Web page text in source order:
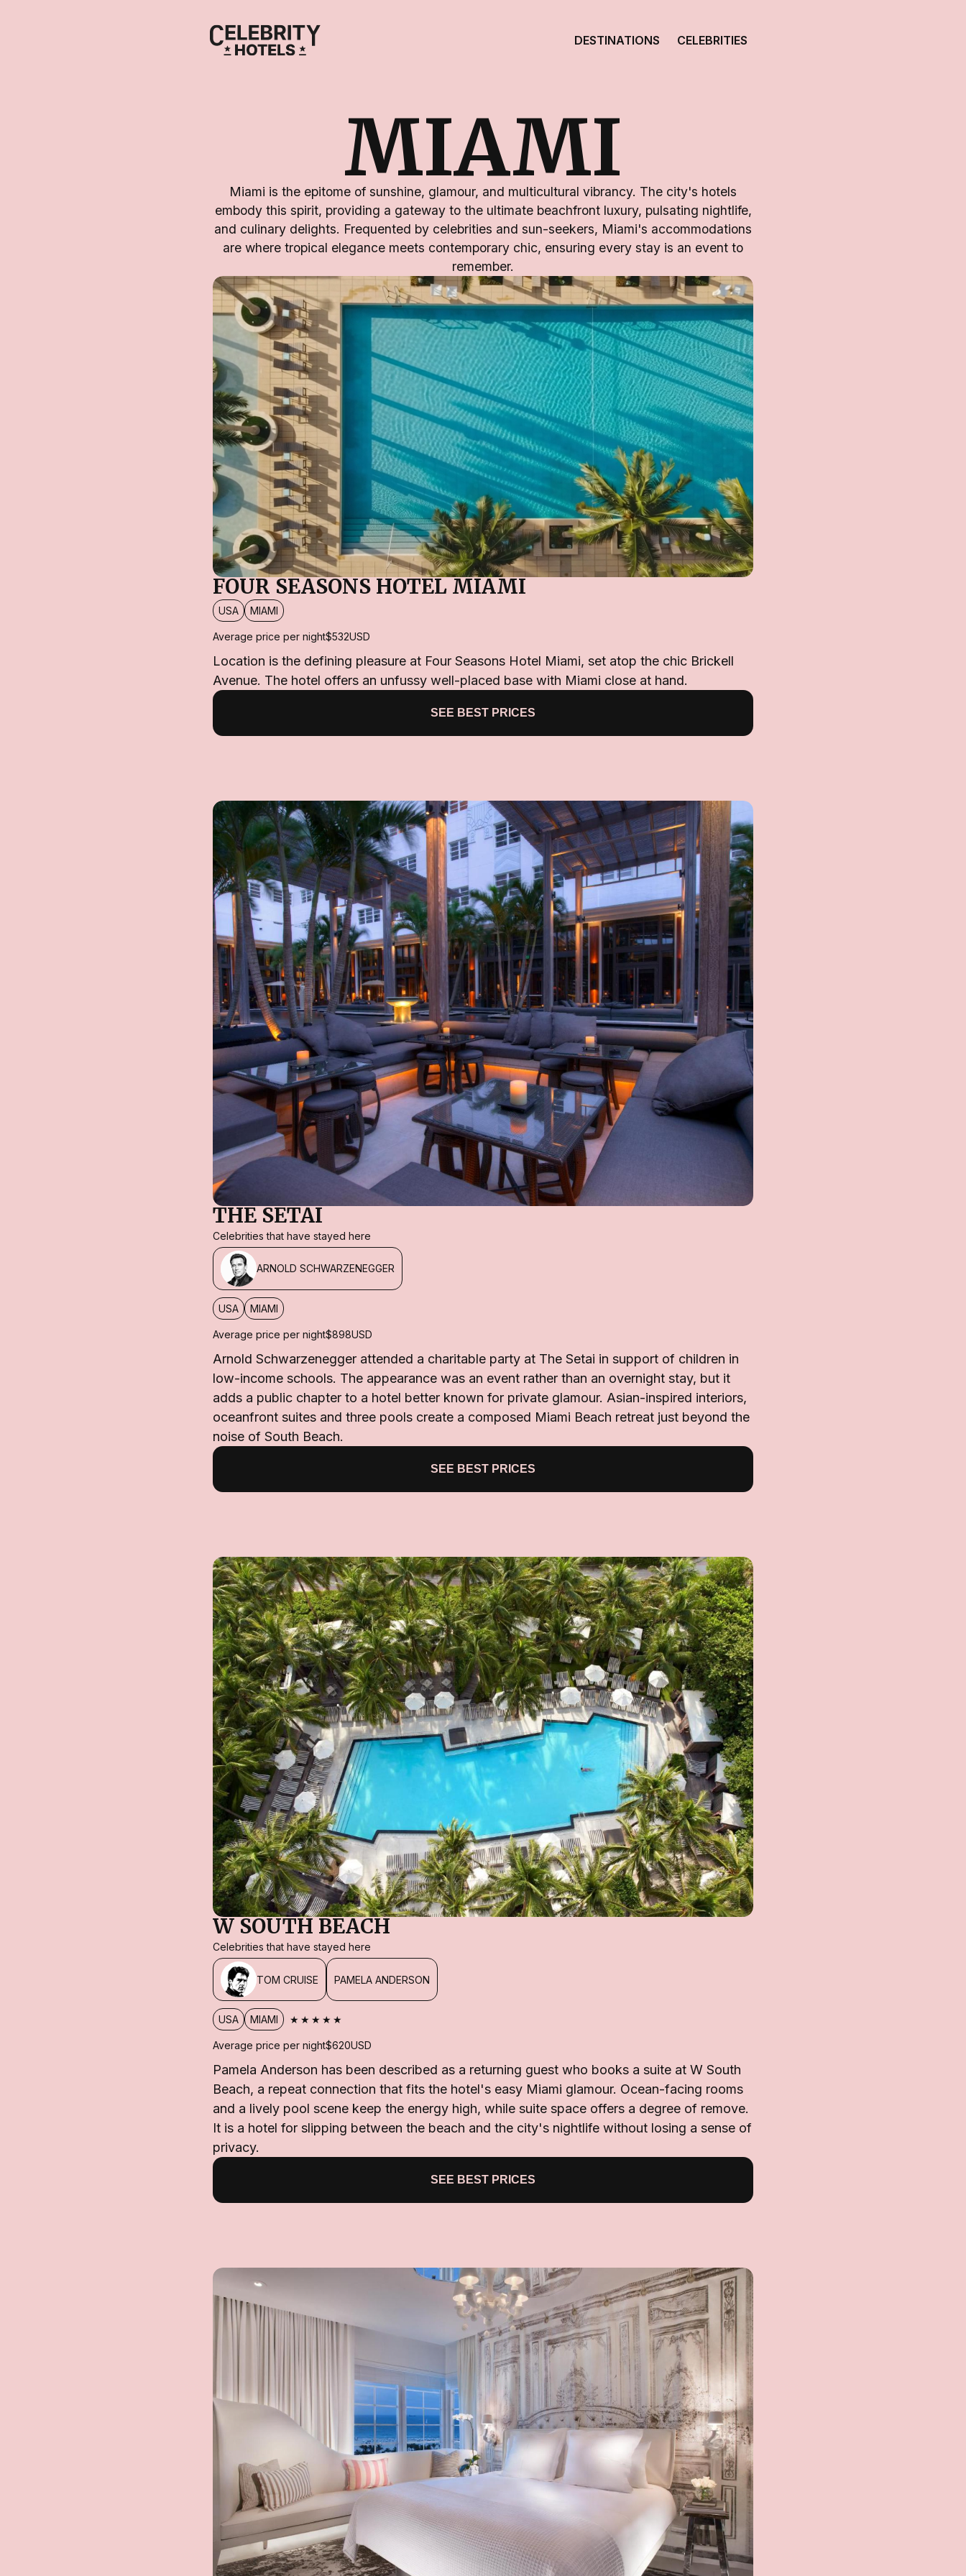
DESTINATIONS CELEBRITIES
MIAMI
Miami is the epitome of sunshine, glamour, and multicultural vibrancy. The city's hotels
embody this spirit, providing a gateway to the ultimate beachfront luxury, pulsating nightlife,
and culinary delights. Frequented by celebrities and sun-seekers, Miami's accommodations
are where tropical elegance meets contemporary chic, ensuring every stay is an event to
remember.
FOUR SEASONS HOTEL MIAMI
USA MIAMI
Average price per night$532USD
Location is the defining pleasure at Four Seasons Hotel Miami, set atop the chic Brickell
Avenue. The hotel offers an unfussy well-placed base with Miami close at hand.
SEE BEST PRICES
THE SETAI
Celebrities that have stayed here
ARNOLD SCHWARZENEGGER
USA MIAMI
Average price per night$898USD
Arnold Schwarzenegger attended a charitable party at The Setai in support of children in
low-income schools. The appearance was an event rather than an overnight stay, but it
adds a public chapter to a hotel better known for private glamour. Asian-inspired interiors,
oceanfront suites and three pools create a composed Miami Beach retreat just beyond the
noise of South Beach.
SEE BEST PRICES
W SOUTH BEACH
Celebrities that have stayed here
TOM CRUISE PAMELA ANDERSON
USA MIAMI ★★★★★
Average price per night$620USD
Pamela Anderson has been described as a returning guest who books a suite at W South
Beach, a repeat connection that fits the hotel's easy Miami glamour. Ocean-facing rooms
and a lively pool scene keep the energy high, while suite space offers a degree of remove.
It is a hotel for slipping between the beach and the city's nightlife without losing a sense of
privacy.
SEE BEST PRICES